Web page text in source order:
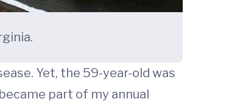
Yet, the 59-year-old was
part of my annual